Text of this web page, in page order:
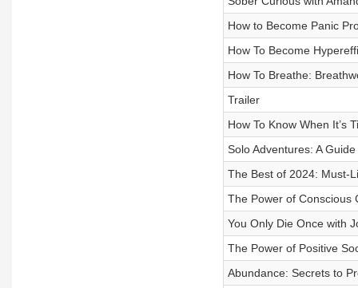
How to Become Panic
How To Become
How To Breathe:
Trailer
How To Know When It’s
Solo Adventures: A
The Best of 2024: Must-
The Power of Conscious
You Only Die Once with
The Power of Positive
Abundance: Secrets to